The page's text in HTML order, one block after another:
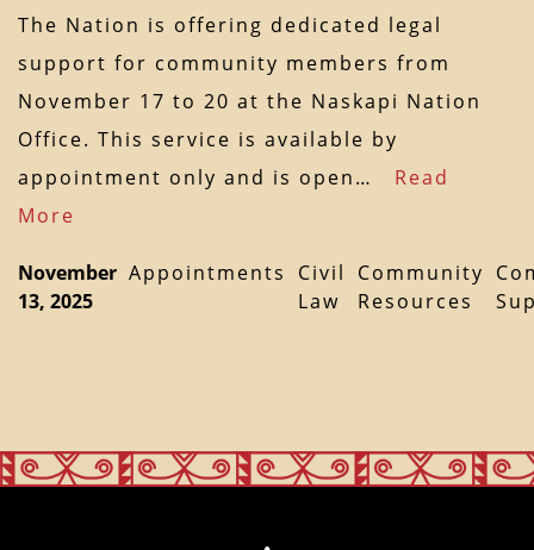
The Nation is offering dedicated legal
support for community members from
November 17 to 20 at the Naskapi Nation
Office. This service is available by
appointment only and is open… Read
More
November
13, 2025
Appointments
Civil
Law
Community
Resources